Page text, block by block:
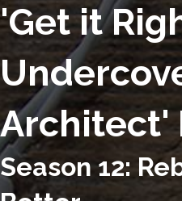
'Get it
Architect'
Season 12: